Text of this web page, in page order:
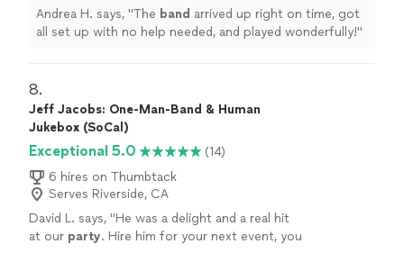
Andrea H. says, "The band arrived up right on time, got
all set up with no help needed, and played wonderfully!"
8.
Jeff Jacobs: One-Man-Band & Human
Jukebox (SoCal)
Exceptional 5.0
(14)
6 hires on Thumbtack
Serves Riverside, CA
David L. says, "He was a delight and a real hit
at our party. Hire him for your next event, you